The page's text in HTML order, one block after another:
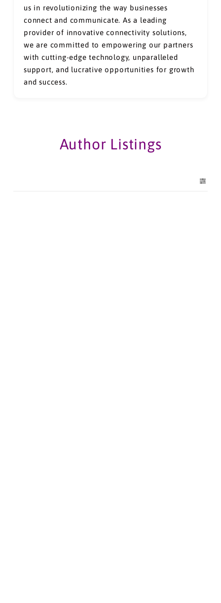
us in revolutionizing the way businesses
connect and communicate. As a leading
provider of innovative connectivity solutions,
we are committed to empowering our partners
with cutting-edge technology, unparalleled
support, and lucrative opportunities for growth
and success.
Author Listings